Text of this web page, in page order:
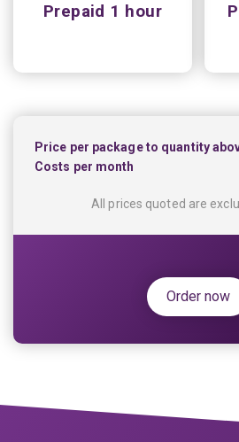
Prepaid 1 hour
Price per package to quantity
Costs per month
All prices quoted are
Order now